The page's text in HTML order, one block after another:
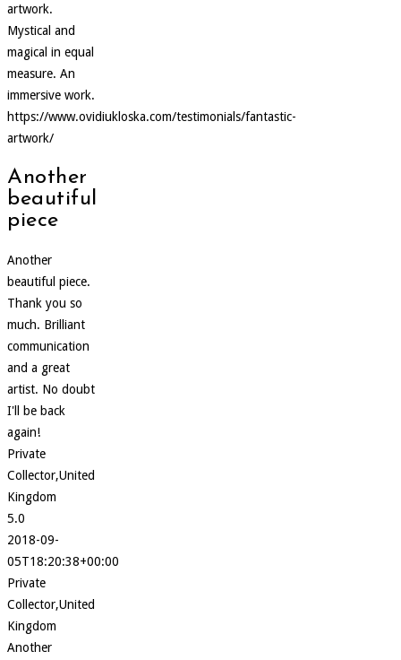
artwork.
Mystical and
magical in equal
measure. An
immersive work.
https://www.ovidiukloska.com/testimonials/fantastic-
artwork/
Another
beautiful
piece
Another
beautiful piece.
Thank you so
much. Brilliant
communication
and a great
artist. No doubt
I'll be back
again!
Private
Collector,United
Kingdom
5.0
2018-09-
05T18:20:38+00:00
Private
Collector,United
Kingdom
Another